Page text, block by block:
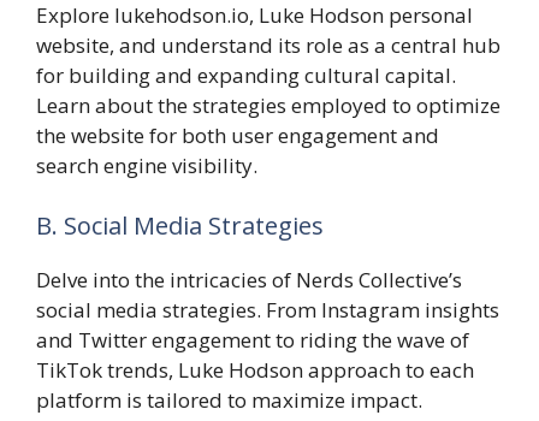
Explore lukehodson.io, Luke Hodson personal
website, and understand its role as a central hub
for building and expanding cultural capital.
Learn about the strategies employed to optimize
the website for both user engagement and
search engine visibility.
B. Social Media Strategies
Delve into the intricacies of Nerds Collective’s
social media strategies. From Instagram insights
and Twitter engagement to riding the wave of
TikTok trends, Luke Hodson approach to each
platform is tailored to maximize impact.